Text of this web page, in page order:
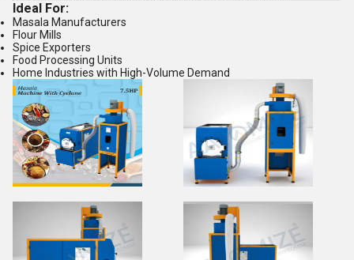
Ideal For:
Masala Manufacturers
Flour Mills
Spice Exporters
Food Processing Units
Home Industries with High-Volume Demand